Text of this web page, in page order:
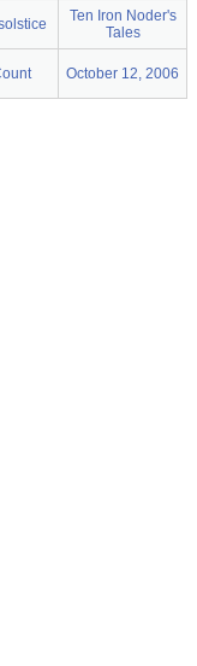
Ten Iron Noder's
Tales
October 12, 2006